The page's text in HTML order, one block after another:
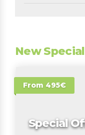
New
From 495€
Special